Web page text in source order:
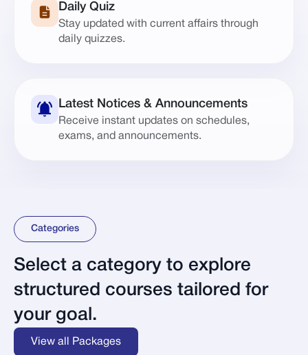
Daily Quiz
Stay updated with current affairs through
daily quizzes.
Latest Notices & Announcements
Receive instant updates on schedules,
exams, and announcements.
Categories
Select a category to explore
structured courses tailored for
your goal.
View all Packages